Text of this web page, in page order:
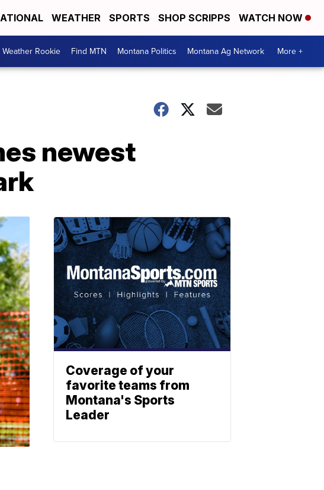
WEATHER SPORTS SHOP SCRIPPS WATCH NOW
Weather Rookie Find MTN Montana Politics Montana Ag Network More +
newest
Coverage of your
favorite teams from
Montana's Sports
Leader